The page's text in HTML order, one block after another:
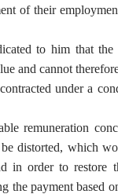
of their
to him that
and cannot
under a
remuneration
distorted, which
in order to restore
the payment based